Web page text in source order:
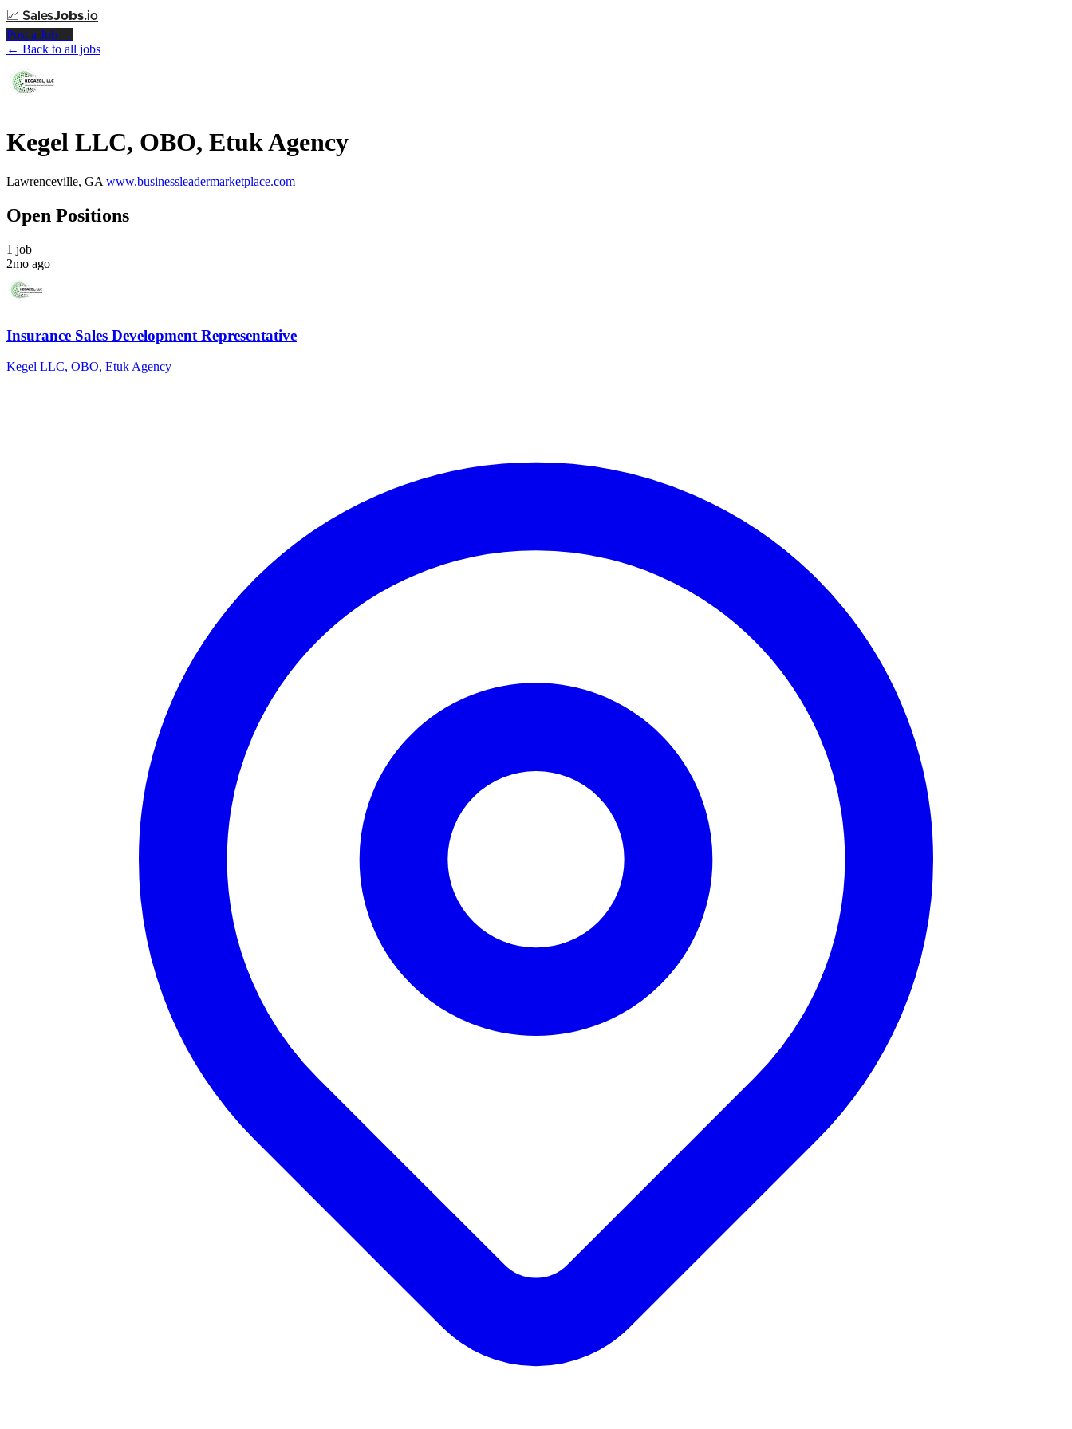
📈 SalesJobs.io
Post a Job →
← Back to all jobs
Kegel LLC, OBO, Etuk Agency
Lawrenceville, GA www.businessleadermarketplace.com
Open Positions
1 job
2mo ago
Insurance Sales Development Representative
Kegel LLC, OBO, Etuk Agency